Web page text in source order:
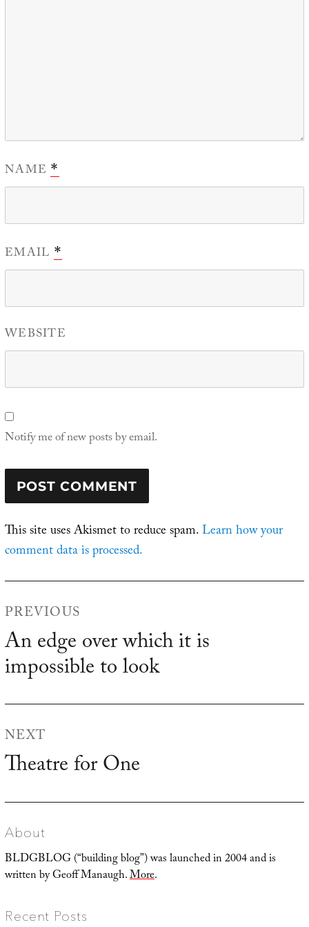
NAME*
EMAIL *
WEBSITE
Notify me of new posts by email.
This site uses Akismet to reduce spam.Learn how your
comment data is processed.
navigation
PREVIOUS
Previous
post:
An edge over which it is
impossible to look
NEXT
Next
Theatre for One
About
BLDGBLOG (“building blog”) was launched in 2004 and is
written by Geoff Manaugh.More.
Recent Posts